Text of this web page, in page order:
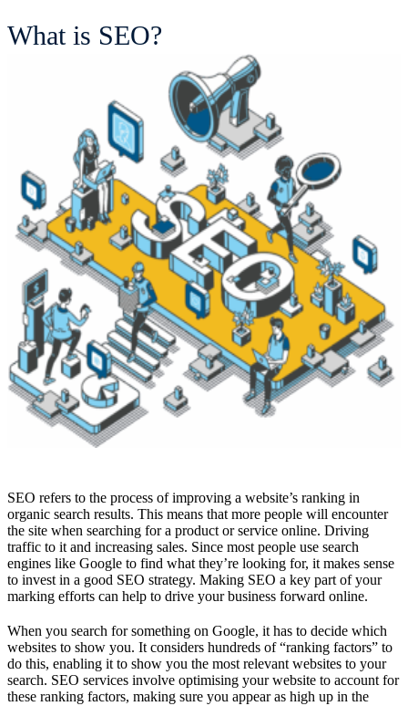
What is SEO?
SEO refers to the process of improving a website’s ranking in
organic search results. This means that more people will encounter
the site when searching for a product or service online. Driving
traffic to it and increasing sales. Since most people use search
engines like Google to find what they’re looking for, it makes sense
to invest in a good SEO strategy. Making SEO a key part of your
marking efforts can help to drive your business forward online.
When you search for something on Google, it has to decide which
websites to show you. It considers hundreds of “ranking factors” to
do this, enabling it to show you the most relevant websites to your
search. SEO services involve optimising your website to account for
these ranking factors, making sure you appear as high up in the